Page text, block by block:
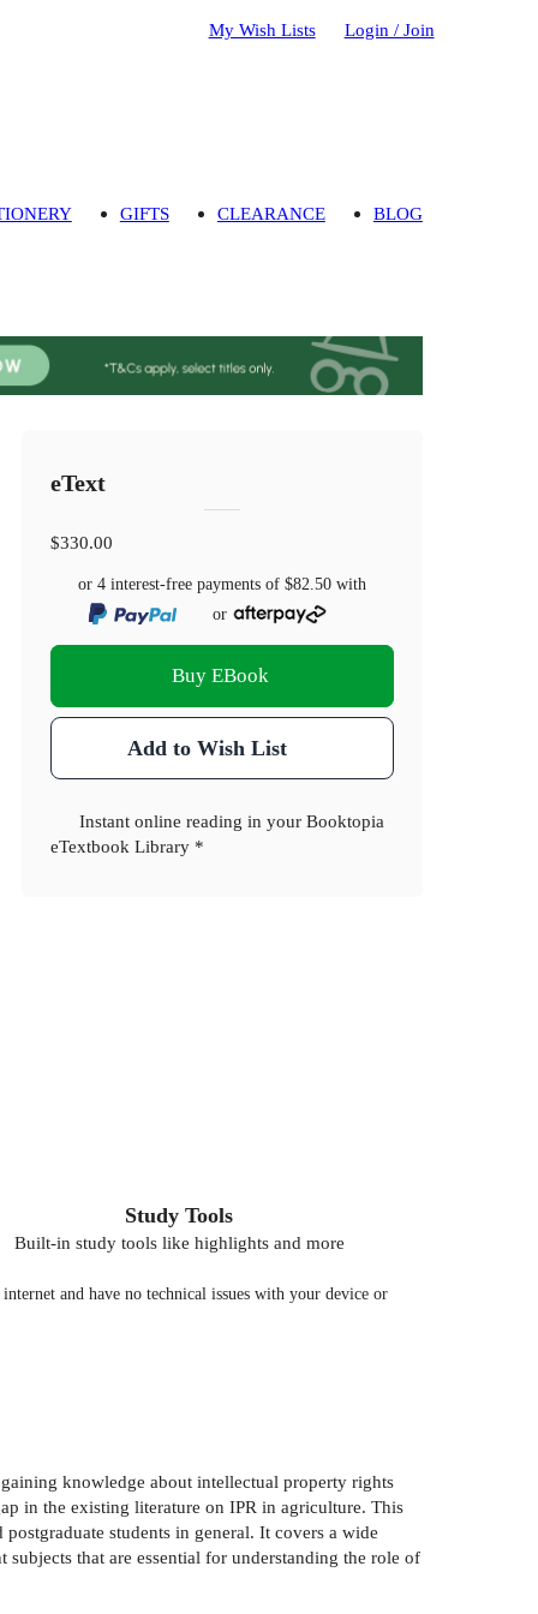
My Wish Lists Login / Join
GIFTS CLEARANCE BLOG
eText
$330.00
or 4 interest-free payments of$82.50 with
or
Buy EBook
Add to Wish List
Instant online reading in your Booktopia
eTextbook Library *
Study Tools
Built-in study tools like highlights and more
and have no technical issues with your device or
knowledge about intellectual property rights
in the existing literature on IPR in agriculture. This
students in general. It covers a wide
that are essential for understanding the role of